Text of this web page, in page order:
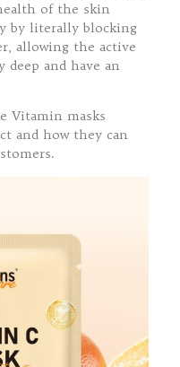
of the skin
by literally blocking
allowing the active
and have an
Vitamin masks
and how they can